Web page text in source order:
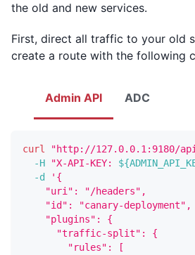
the old and new services.
First, direct all traffic to your old
create a route with the following
Admin API ADC
curl "http://127.0.0.1:9180/
-H
"X-API-KEY:
-d
'{
    "uri": "/headers",
    "id": "canary-deployment",
    "plugins": {
      "traffic-split": {
        "rules": [